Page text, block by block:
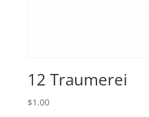
12 Traumerei
$1.00